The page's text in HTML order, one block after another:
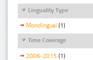
Linguality Type
Monolingual (1)
Time Coverage
2006-2015 (1)